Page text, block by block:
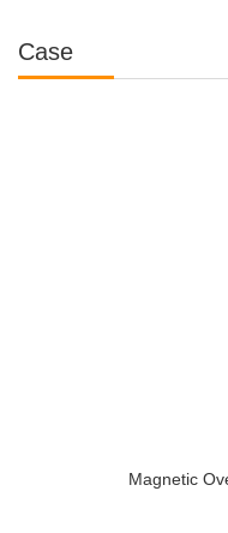
Case
Magnetic